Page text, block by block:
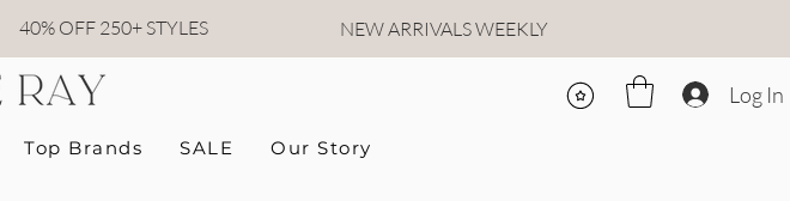
40% OFF 250+ STYLES NEW ARRIVALS WEEKLY
Log In
Top Brands SALE Our Story